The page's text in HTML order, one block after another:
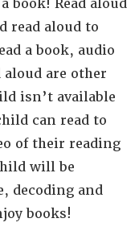
book! Read aloud
read aloud to
a book, audio
aloud are other
isn’t available
can read to
of their reading
will be
decoding and
books!